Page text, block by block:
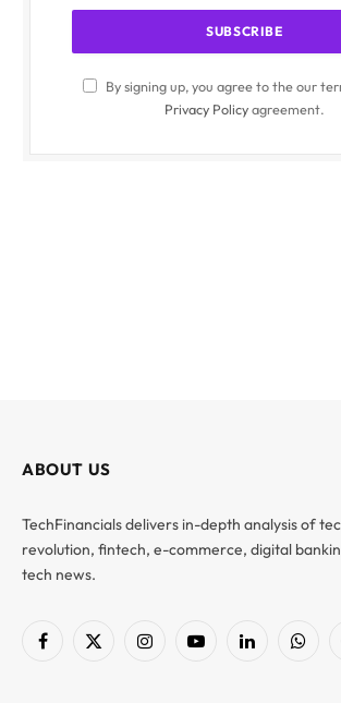
By signing up, you agree to the our
Privacy Policyagreement.
ABOUT US
TechFinancials delivers in-depth analysis of
revolution, fintech, e-commerce, digital
tech news.
Facebook
X
InstagramYouTubeLinkedIn